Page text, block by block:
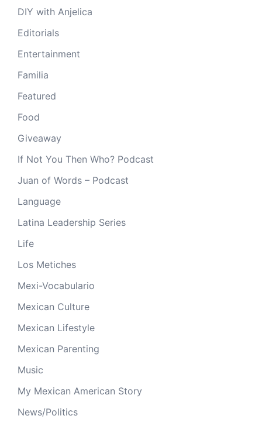
DIY with Anjelica
Editorials
Entertainment
Familia
Featured
Food
Giveaway
If Not You Then Who? Podcast
Juan of Words – Podcast
Language
Latina Leadership Series
Life
Los Metiches
Mexi-Vocabulario
Mexican Culture
Mexican Lifestyle
Mexican Parenting
Music
My Mexican American Story
News/Politics